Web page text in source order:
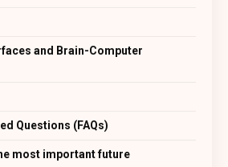
and Brain-Computer
Questions (FAQs)
most important future